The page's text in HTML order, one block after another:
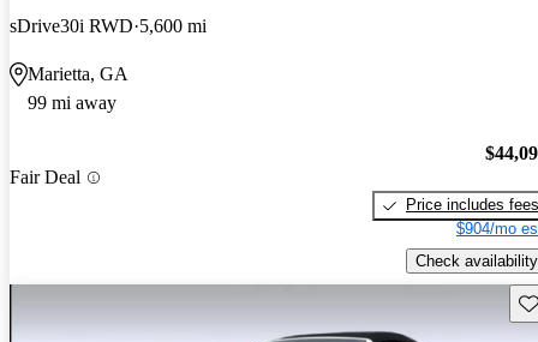
sDrive30i RWD 5,600 mi
Marietta, GA
99 mi away
Fair Deal
Price includes fees
$904/mo
Check availability